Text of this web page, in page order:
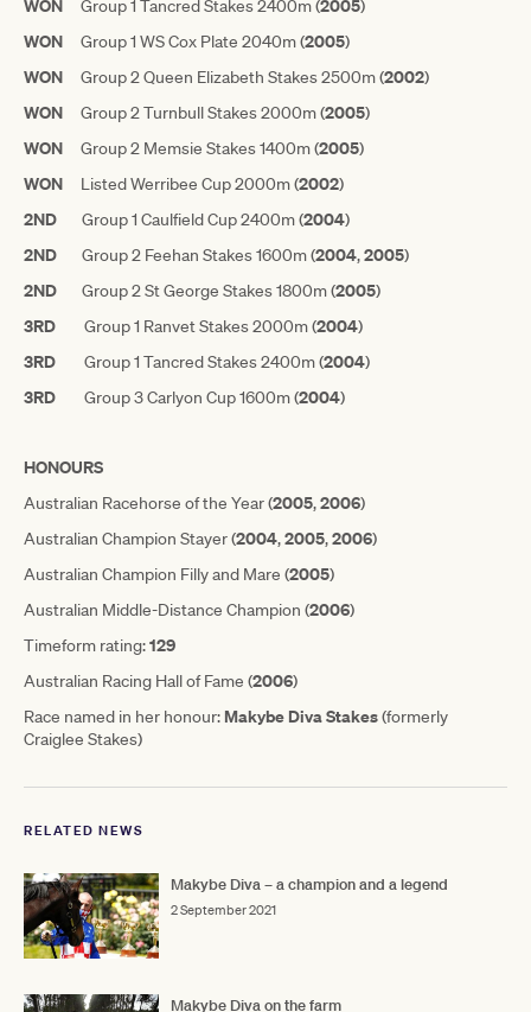
WON Group 1 Tancred Stakes 2400m (2005)
WON Group 1 WS Cox Plate 2040m (2005)
WON Group 2 Queen Elizabeth Stakes 2500m (2002)
WON Group 2 Turnbull Stakes 2000m (2005)
WON Group 2 Memsie Stakes 1400m (2005)
WON Listed Werribee Cup 2000m (2002)
2ND Group 1 Caulfield Cup 2400m (2004)
2ND Group 2 Feehan Stakes 1600m (2004,2005)
2ND Group 2 St George Stakes 1800m (2005)
3RD Group 1 Ranvet Stakes 2000m (2004)
3RD Group 1 Tancred Stakes 2400m (2004)
3RD Group 3 Carlyon Cup 1600m (2004)
HONOURS
Australian Racehorse of the Year (2005,2006)
Australian Champion Stayer (2004,2005,2006)
Australian Champion Filly and Mare (2005)
Australian Middle-Distance Champion (2006)
Timeform rating:129
Australian Racing Hall of Fame (2006)
Race named in her honour: Makybe Diva Stakes(formerly
Craiglee Stakes)
RELATED NEWS
Makybe Diva – a champion and a legend
2 September 2021
Makybe Diva on the farm